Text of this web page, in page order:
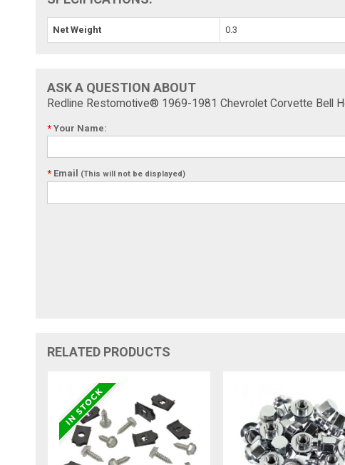
Net Weight 0.3
ASK A QUESTION ABOUT
Redline Restomotive® 1969-1981 Chevrolet Corvette Bell
* Your Name:
* Email (This will not be displayed)
RELATED PRODUCTS